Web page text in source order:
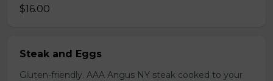
$16.00
Steak and Eggs
Gluten-friendly. AAA Angus NY steak cooked to your